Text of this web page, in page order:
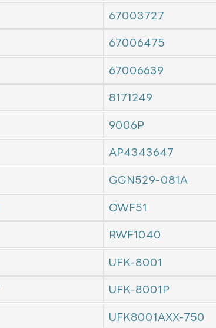
67003727
67006475
67006639
8171249
9006P
AP4343647
GGN529-081A
OWF51
RWF1040
UFK-8001
UFK-8001P
UFK8001AXX-750